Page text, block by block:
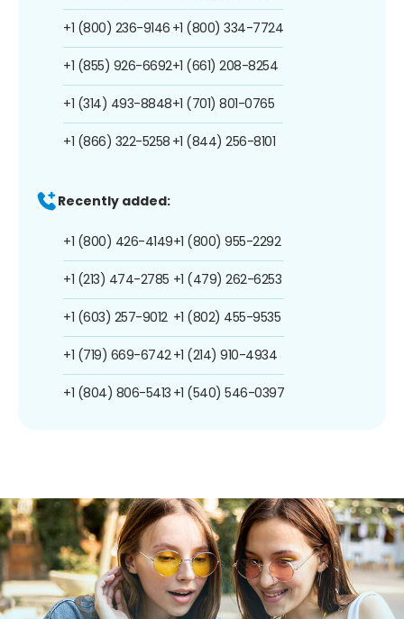
+1 (800) 236-9146
+1 (855) 926-6692
+1 (314) 493-8848
+1 (866) 322-5258
+1 (800) 334-7724
+1 (661) 208-8254
+1 (701) 801-0765
+1 (844) 256-8101
Recently added:
+1 (800) 426-4149
+1 (213) 474-2785
+1 (603) 257-9012
+1 (719) 669-6742
+1 (804) 806-5413
+1 (800) 955-2292
+1 (479) 262-6253
+1 (802) 455-9535
+1 (214) 910-4934
+1 (540) 546-0397